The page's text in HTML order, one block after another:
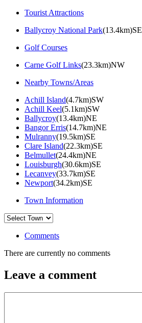
Tourist Attractions
Ballycroy National Park(13.4km)SE
Golf Courses
Carne Golf Links(23.3km)NW
Nearby Towns/Areas
Achill Island(4.7km)SW
Achill Keel(5.1km)SW
Ballycroy(13.4km)NE
Bangor Erris(14.7km)NE
Mulranny(19.5km)SE
Clare Island(22.3km)SE
Belmullet(24.4km)NE
Louisburgh(30.6km)SE
Lecanvey(33.7km)SE
Newport(34.2km)SE
Town Information
Comments
There are currently no comments
Leave a comment